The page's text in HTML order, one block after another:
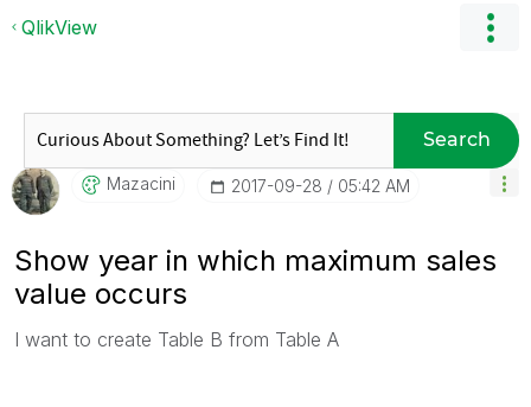
QlikView
Search
Mazacini ‎2017-09-28 05:42 AM
Show year in which maximum sales
value occurs
I want to create Table B from Table A